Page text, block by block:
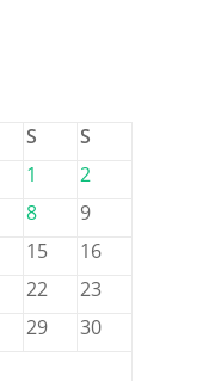
S
S
1
2
8
9
15
16
22
23
29
30